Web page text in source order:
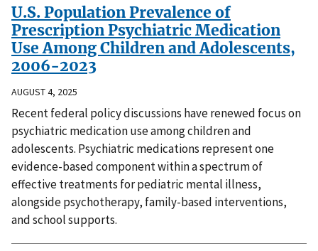
U.S. Population Prevalence of
Prescription Psychiatric Medication
Use Among Children and Adolescents,
2006-2023
AUGUST 4, 2025
Recent federal policy discussions have renewed focus on
psychiatric medication use among children and
adolescents. Psychiatric medications represent one
evidence-based component within a spectrum of
effective treatments for pediatric mental illness,
alongside psychotherapy, family-based interventions,
and school supports.